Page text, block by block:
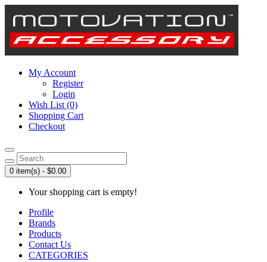
My Account
Register
Login
Wish List (0)
Shopping Cart
Checkout
0 item(s) - $0.00
Your shopping cart is empty!
Profile
Brands
Products
Contact Us
CATEGORIES